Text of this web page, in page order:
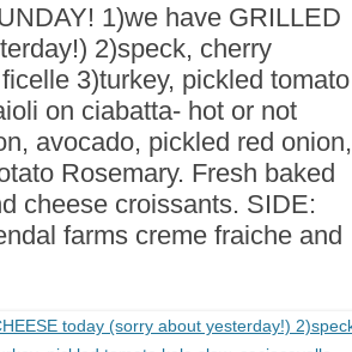
MENU
CHEESE + CHARCUTERIE
BOARDS (PARTY PLATTERS)
CATERING SANDWICHES +
PRIVATE EVENTS
1)we have GRILLED
2)speck, cherry
3)turkey, pickled tomato
on ciabatta- hot or not
avocado, pickled red onion,
Rosemary. Fresh baked
cheese croissants. SIDE:
farms creme fraiche and